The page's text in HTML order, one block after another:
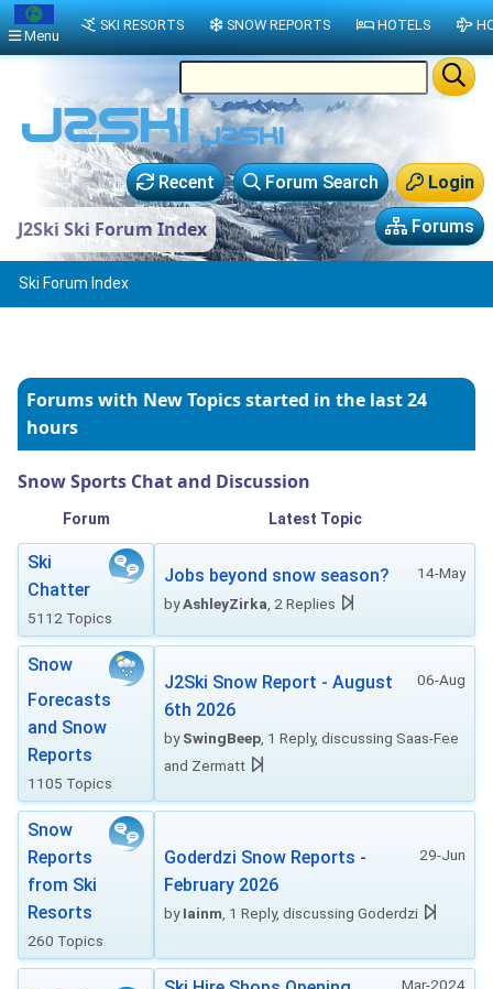
Login
Forum Search
Recent
Forums
J2Ski Ski Forum Index
Ski Forum Index
Forums with New Topicsstarted in the last 24
hours
Snow Sports Chat and Discussion
Forum Latest Topic
Ski
Chatter
5112 Topics
14-May
Jobs beyond snow season?
byAshleyZirka , 2 Replies
Snow
Forecasts
and Snow
Reports
1105 Topics
06-Aug
J2Ski Snow Report - August
6th 2026
bySwingBeep , 1 Reply, discussing Saas-Fee
and Zermatt
Snow
Reports
from Ski
Resorts
260 Topics
29-Jun
Goderdzi Snow Reports -
February 2026
byIainm , 1 Reply, discussing Goderdzi
Mar-2024
Menu
SKI RESORTS SNOW REPORTS HOTELS